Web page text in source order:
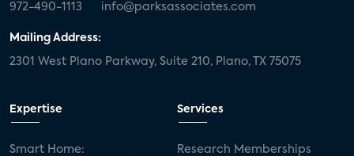
972-490-1113 info@parksassociates.com
Mailing Address:
2301 West Plano Parkway, Suite 210, Plano, TX 75075
Expertise
Smart Home:
Services
Research Memberships